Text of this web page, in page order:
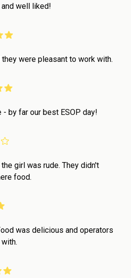
well liked!
were pleasant to work with.
by far our best ESOP day!
girl was rude. They didn't
food.
was delicious and operators